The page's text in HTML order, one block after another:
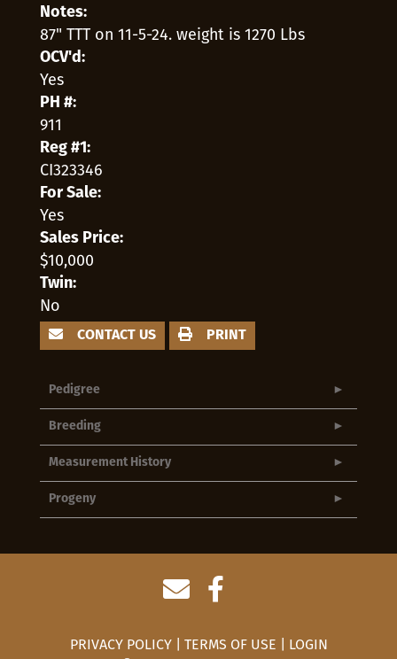
Notes:
87" TTT on 11-5-24. weight is 1270 Lbs
OCV'd:
Yes
PH #:
911
Reg #1:
CI323346
For Sale:
Yes
Sales Price:
$10,000
Twin:
No
CONTACT US PRINT
Pedigree
Breeding
Measurement History
Progeny
PRIVACY POLICY TERMS OF USE
LOGIN